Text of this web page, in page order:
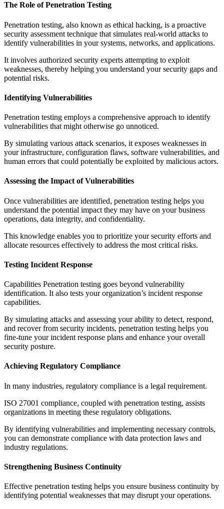
The Role of Penetration Testing
Penetration testing, also known as ethical hacking, is a proactive
security assessment technique that simulates real-world attacks to
identify vulnerabilities in your systems, networks, and applications.
It involves authorized security experts attempting to exploit
weaknesses, thereby helping you understand your security gaps and
potential risks.
Identifying Vulnerabilities
Penetration testing employs a comprehensive approach to identify
vulnerabilities that might otherwise go unnoticed.
By simulating various attack scenarios, it exposes weaknesses in
your infrastructure, configuration flaws, software vulnerabilities, and
human errors that could potentially be exploited by malicious actors.
Assessing the Impact of Vulnerabilities
Once vulnerabilities are identified, penetration testing helps you
understand the potential impact they may have on your business
operations, data integrity, and confidentiality.
This knowledge enables you to prioritize your security efforts and
allocate resources effectively to address the most critical risks.
Testing Incident Response
Capabilities Penetration testing goes beyond vulnerability
identification. It also tests your organization’s incident response
capabilities.
By simulating attacks and assessing your ability to detect, respond,
and recover from security incidents, penetration testing helps you
fine-tune your incident response plans and enhance your overall
security posture.
Achieving Regulatory Compliance
In many industries, regulatory compliance is a legal requirement.
ISO 27001 compliance, coupled with penetration testing, assists
organizations in meeting these regulatory obligations.
By identifying vulnerabilities and implementing necessary controls,
you can demonstrate compliance with data protection laws and
industry regulations.
Strengthening Business Continuity
Effective penetration testing helps you ensure business continuity by
identifying potential weaknesses that may disrupt your operations.